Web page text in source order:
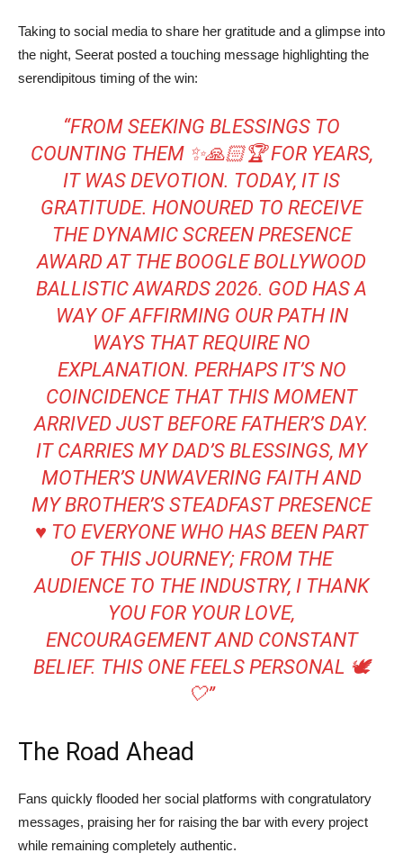
Taking to social media to share her gratitude and a glimpse into
the night, Seerat posted a touching message highlighting the
serendipitous timing of the win:
“FROM SEEKING BLESSINGS TO
COUNTING THEM ✨🙏🏻🏆 FOR YEARS,
IT WAS DEVOTION. TODAY, IT IS
GRATITUDE. HONOURED TO RECEIVE
THE DYNAMIC SCREEN PRESENCE
AWARD AT THE BOOGLE BOLLYWOOD
BALLISTIC AWARDS 2026. GOD HAS A
WAY OF AFFIRMING OUR PATH IN
WAYS THAT REQUIRE NO
EXPLANATION. PERHAPS IT’S NO
COINCIDENCE THAT THIS MOMENT
ARRIVED JUST BEFORE FATHER’S DAY.
IT CARRIES MY DAD’S BLESSINGS, MY
MOTHER’S UNWAVERING FAITH AND
MY BROTHER’S STEADFAST PRESENCE
♥️ TO EVERYONE WHO HAS BEEN PART
OF THIS JOURNEY; FROM THE
AUDIENCE TO THE INDUSTRY, I THANK
YOU FOR YOUR LOVE,
ENCOURAGEMENT AND CONSTANT
BELIEF. THIS ONE FEELS PERSONAL 🕊️
🤍”
The Road Ahead
Fans quickly flooded her social platforms with congratulatory
messages, praising her for raising the bar with every project
while remaining completely authentic.